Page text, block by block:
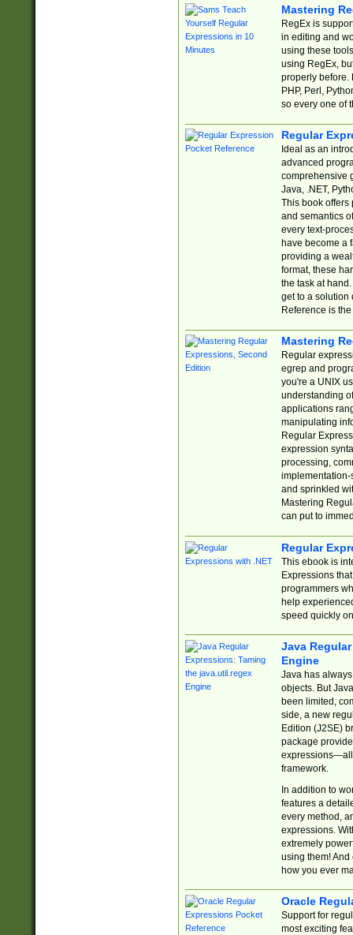
Mastering
RegEx is
in editing and
using these
using RegEx,
properly before.
PHP, Perl,
so every one of
Regular
Ideal as an
advanced
comprehensive
Java, .NET,
This book offers
and semantics
every text-
have become a
providing a
format, these
the task at
get to a solution
Reference is
Mastering
Regular
egrep and
you're a UNIX
understanding
applications
manipulating
Regular
expression
processing,
implementation-
and sprinkled
Mastering
can put to
Regular
This ebook is
Expressions
programmers
help
speed quickly
Java
Engine
Java has
objects. But
been limited,
side, a new
Edition (J2SE)
package
expressions—all
framework.
In addition to
features a
every method,
expressions.
extremely
using them! And
how you ever
Oracle
Support for
most exciting